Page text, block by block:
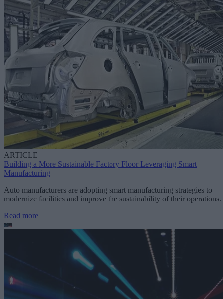
ARTICLE
Building a More Sustainable Factory Floor Leveraging Smart
Manufacturing
Auto manufacturers are adopting smart manufacturing strategies to
modernize facilities and improve the sustainability of their operations.
Read more